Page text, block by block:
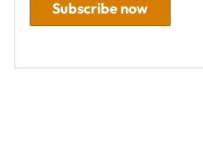
Subscribe now